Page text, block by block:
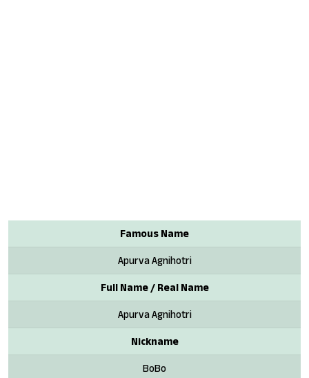
Famous Name
Apurva Agnihotri
Full Name / Real Name
Apurva Agnihotri
Nickname
BoBo